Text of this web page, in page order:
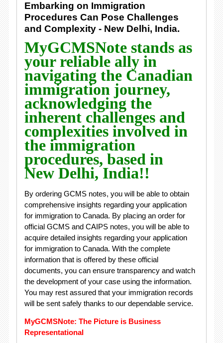
Embarking on Immigration
Procedures Can Pose Challenges
and Complexity - New Delhi, India.
MyGCMSNote stands as
your reliable ally in
navigating the Canadian
immigration journey,
acknowledging the
inherent challenges and
complexities involved in
the immigration
procedures, based in
New Delhi, India!!
By ordering GCMS notes, you will be able to obtain
comprehensive insights regarding your application
for immigration to Canada. By placing an order for
official GCMS and CAIPS notes, you will be able to
acquire detailed insights regarding your application
for immigration to Canada. With the complete
information that is offered by these official
documents, you can ensure transparency and watch
the development of your case using the information.
You may rest assured that your immigration records
will be sent safely thanks to our dependable service.
MyGCMSNote: The Picture is Business
Representational